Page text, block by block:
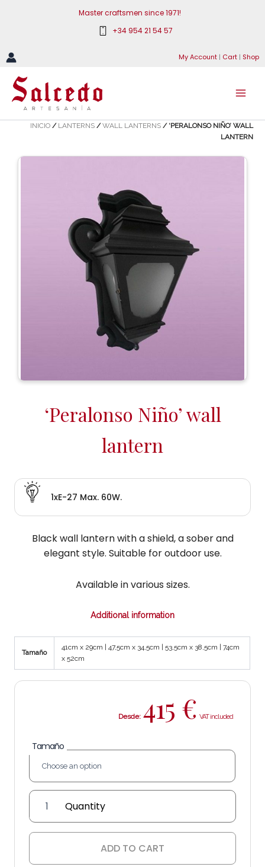
Master craftsmen since 1971!
+34 954 21 54 57
My Account | Cart | Shop
INICIO / LANTERNS /WALL LANTERNS / ‘PERALONSO NIÑO’ WALL
LANTERN
‘Peralonso Niño’ wall
lantern
1xE-27 Max. 60W.
Black wall lantern with a shield, a sober and
elegant style. Suitable for outdoor use.
Available in various sizes.
Additional information
Tamaño
41cm x 29cm | 47,5cm x 34,5cm | 53,5cm x 38,5cm | 74cm
x 52cm
Desde: 415 €
Tamaño
'Peralonso
Niño'
wall
quantity
ADD TO CART